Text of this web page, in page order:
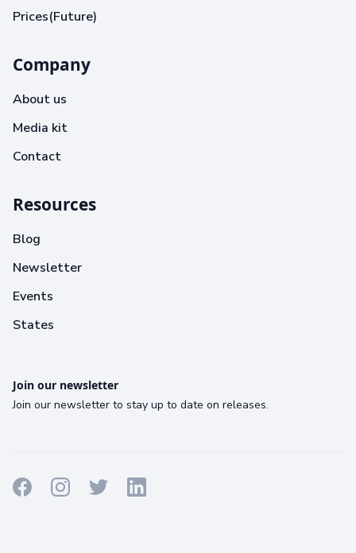
Prices(Future)
Company
About us
Media kit
Contact
Resources
Blog
Newsletter
Events
States
Join our newsletter
Join our newsletter to stay up to date on releases.